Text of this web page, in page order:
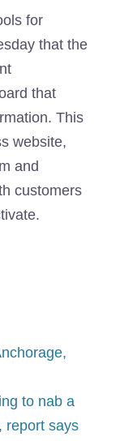
for
that the
that
This
website,
and
customers
to nab a
report says